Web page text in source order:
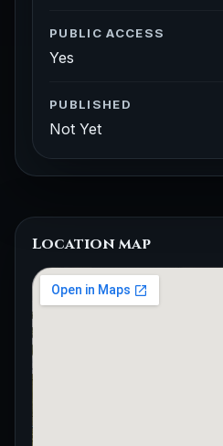
PUBLIC ACCESS
Yes
PUBLISHED
Not Yet
Location map